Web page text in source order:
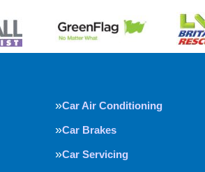
Car Air Conditioning
Car Brakes
Car Servicing